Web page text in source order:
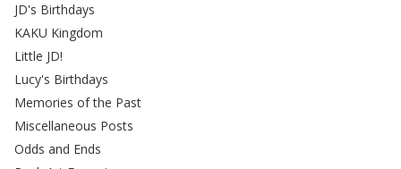
JD's Birthdays
KAKU Kingdom
Little JD!
Lucy's Birthdays
Memories of the Past
Miscellaneous Posts
Odds and Ends